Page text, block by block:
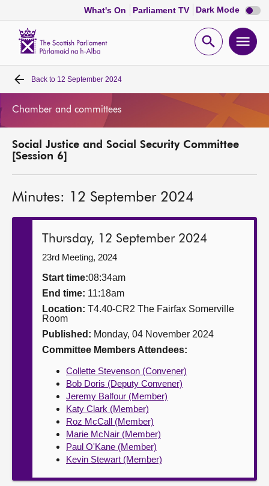
What's On Parliament TV Dark Mode Dark
mode
Open
Home
MSPs
Get involved
Back to 12 September 2024
Chamber and committees
Social Justice and Social Security Committee
[Session 6]
Minutes: 12 September 2024
Thursday, 12 September 2024
23rd Meeting, 2024
Start time:08:34am
End time: 11:18am
Location: T4.40-CR2 The Fairfax Somerville
Room
Published: Monday, 04 November 2024
Committee Members Attendees:
Collette Stevenson (Convener)
Bob Doris (Deputy Convener)
Jeremy Balfour (Member)
Katy Clark (Member)
Roz McCall (Member)
Marie McNair (Member)
Paul O'Kane (Member)
Kevin Stewart (Member)